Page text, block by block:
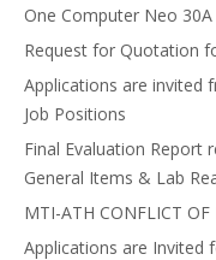
One Computer Neo 30A
Request for Quotation
Applications are invited
Job Positions
Final Evaluation Report
General Items & Lab
MTI-ATH CONFLICT OF
Applications are Invited